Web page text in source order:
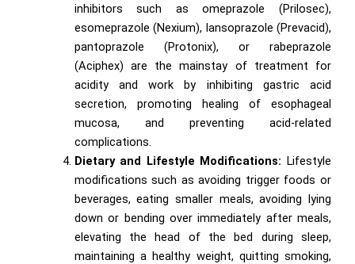
inhibitors such as omeprazole (Prilosec),
esomeprazole (Nexium), lansoprazole (Prevacid),
pantoprazole (Protonix), or rabeprazole
(Aciphex) are the mainstay of treatment for
acidity and work by inhibiting gastric acid
secretion, promoting healing of esophageal
mucosa, and preventing acid-related
complications.
Dietary and Lifestyle Modifications: Lifestyle
modifications such as avoiding trigger foods or
beverages, eating smaller meals, avoiding lying
down or bending over immediately after meals,
elevating the head of the bed during sleep,
maintaining a healthy weight, quitting smoking,